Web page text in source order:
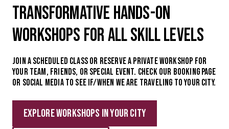
Transformative hands-on
workshops for all skill levels
Join a scheduled class or reserve a private workshop for
your team, friends, or special event. Check our booking page
or social media to see if/when we are traveling to your city.
Explore Workshops in your city